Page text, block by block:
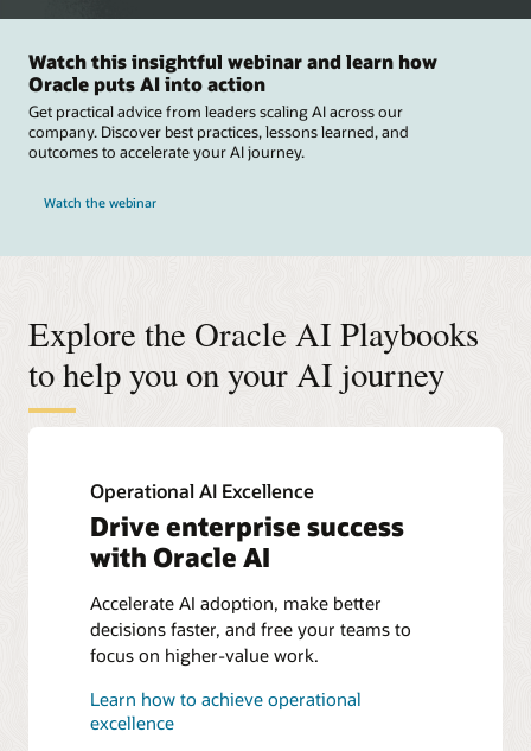
Watch this insightful webinar and learn how
Oracle puts AI into action
Get practical advice from leaders scaling AI across our
company. Discover best practices, lessons learned, and
outcomes to accelerate your AI journey.
Watch the webinar
Explore the Oracle AI Playbooks
to help you on your AI journey
Operational AI Excellence
Drive enterprise success
with Oracle AI
Accelerate AI adoption, make better
decisions faster, and free your teams to
focus on higher-value work.
Learn how to achieve operational
excellence